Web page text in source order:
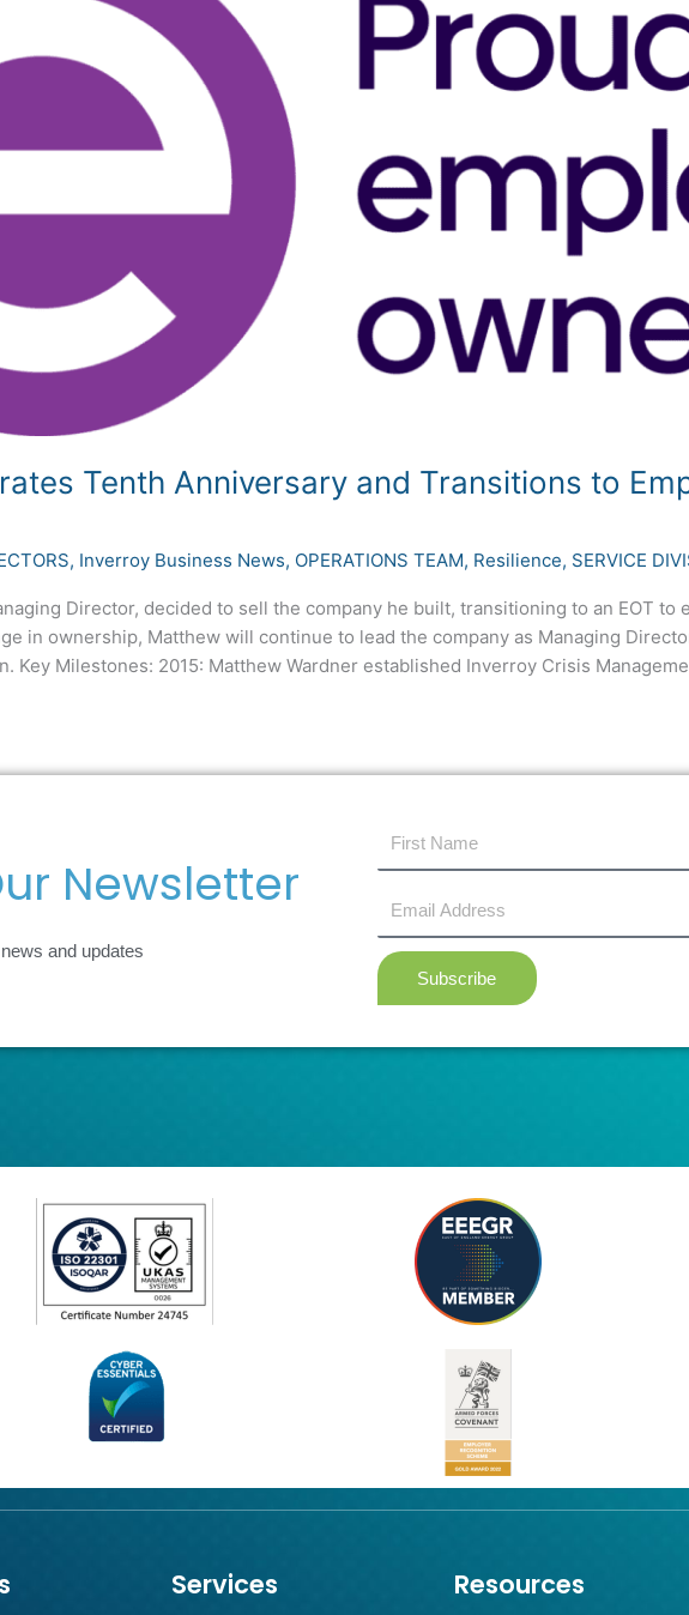
Tenth Anniversary and Transitions to
, Inverroy Business News, OPERATIONS TEAM, Resilience, SERVICE
Director, decided to sell the company he built, transitioning to an EOT to
in ownership, Matthew will continue to lead the company as Managing
Key Milestones: 2015: Matthew Wardner established Inverroy Crisis
Newsletter
and updates
Subscribe
Services Resources